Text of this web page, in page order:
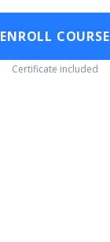
ENROLL COURSE
Certificate included